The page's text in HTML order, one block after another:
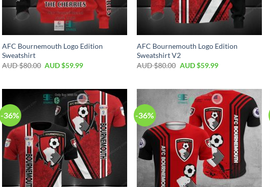
AFC Bournemouth Logo Edition
Sweatshirt
AUD $80.00 AUD $59.99
AFC Bournemouth Logo Edition
Sweatshirt V2
AUD $80.00 AUD $59.99
-36% -36%